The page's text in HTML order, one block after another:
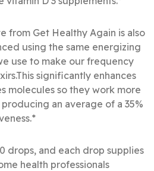
from Get Healthy Again is also
using the same energizing
use to make our frequency
significantly enhances
molecules so they work more
an average of a 35%
drops, and each drop supplies
health professionals